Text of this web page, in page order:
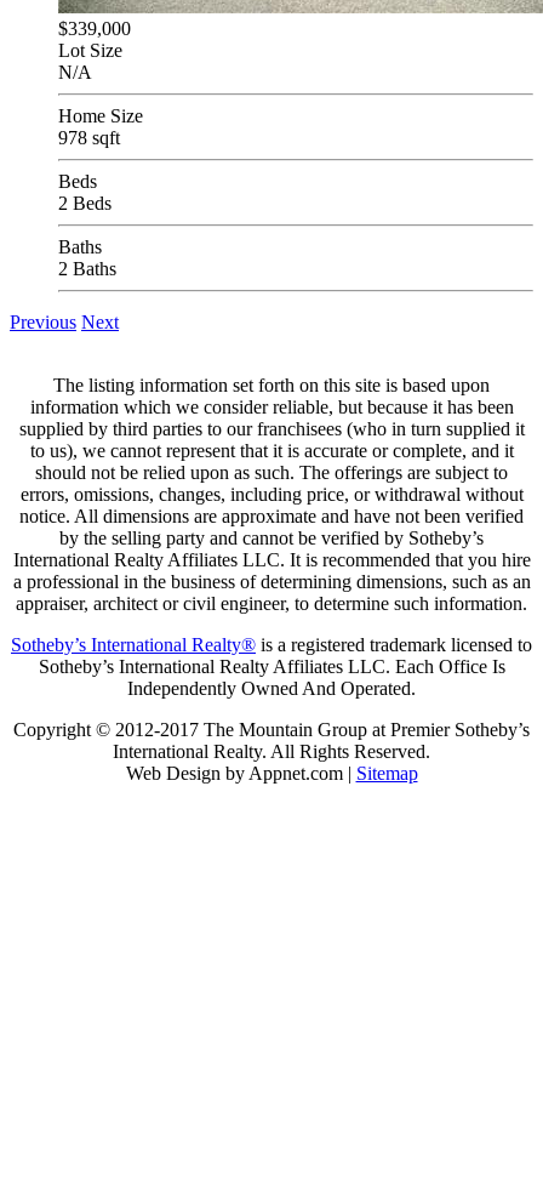
$339,000
Lot Size
N/A
Home Size
978 sqft
Beds
2 Beds
Baths
2 Baths
Previous Next
The listing information set forth on this site is based upon
information which we consider reliable, but because it has been
supplied by third parties to our franchisees (who in turn supplied it
to us), we cannot represent that it is accurate or complete, and it
should not be relied upon as such. The offerings are subject to
errors, omissions, changes, including price, or withdrawal without
notice. All dimensions are approximate and have not been verified
by the selling party and cannot be verified by Sotheby’s
International Realty Affiliates LLC. It is recommended that you hire
a professional in the business of determining dimensions, such as an
appraiser, architect or civil engineer, to determine such information.
Sotheby’s International Realty® is a registered trademark licensed to
Sotheby’s International Realty Affiliates LLC. Each Office Is
Independently Owned And Operated.
Copyright © 2012-2017 The Mountain Group at Premier Sotheby’s
International Realty. All Rights Reserved.
Web Design by Appnet.com | Sitemap